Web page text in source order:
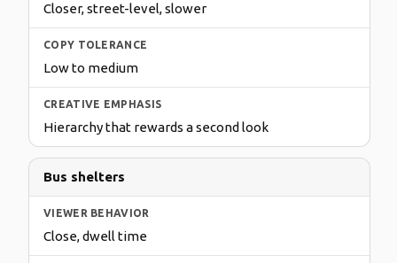
Closer, street-level, slower
Low to medium
Hierarchy that rewards a second look
Bus shelters
Close, dwell time